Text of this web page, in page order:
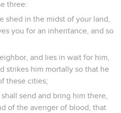
three:
shed in the midst of your land,
you for an inheritance, and so
and lies in wait for him,
strikes him mortally so that he
these cities;
send and bring him there,
of the avenger of blood, that